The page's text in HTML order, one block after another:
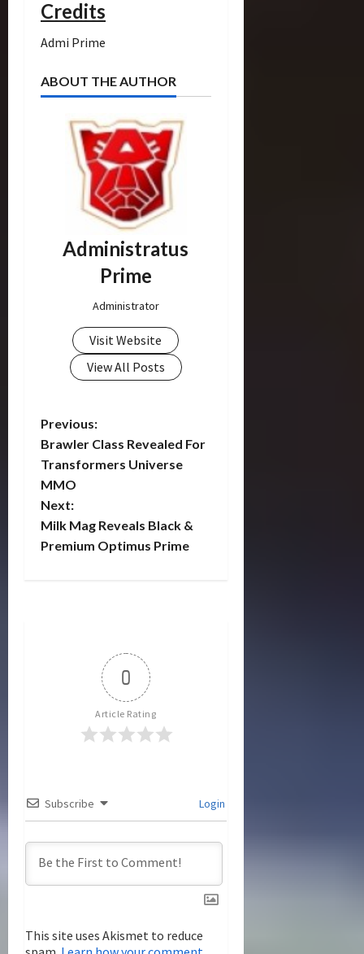
Credits
Admi Prime
ABOUT THE AUTHOR
Administratus
Prime
Administrator
Visit Website
View All Posts
P
o
s
t
i
o
n
Previous:
Brawler Class Revealed For
Transformers Universe
MMO
Next:
Milk Mag Reveals Black &
Premium Optimus Prime
0
Article Rating
Subscribe Login
This site uses Akismet to reduce